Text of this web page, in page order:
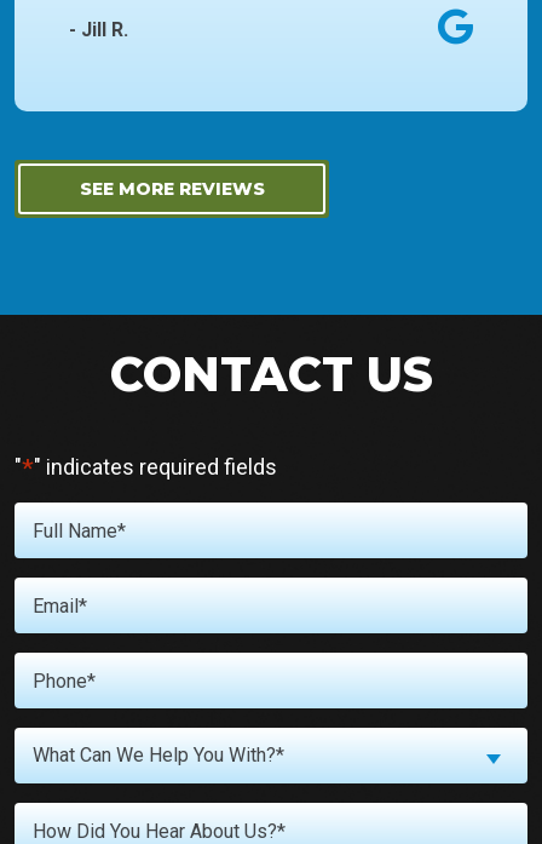
- Jill R.
SEE MORE REVIEWS
CONTACT US
"*" indicates required fields
Name
*
*
*
Can
We
Help
What Can We Help You With?*